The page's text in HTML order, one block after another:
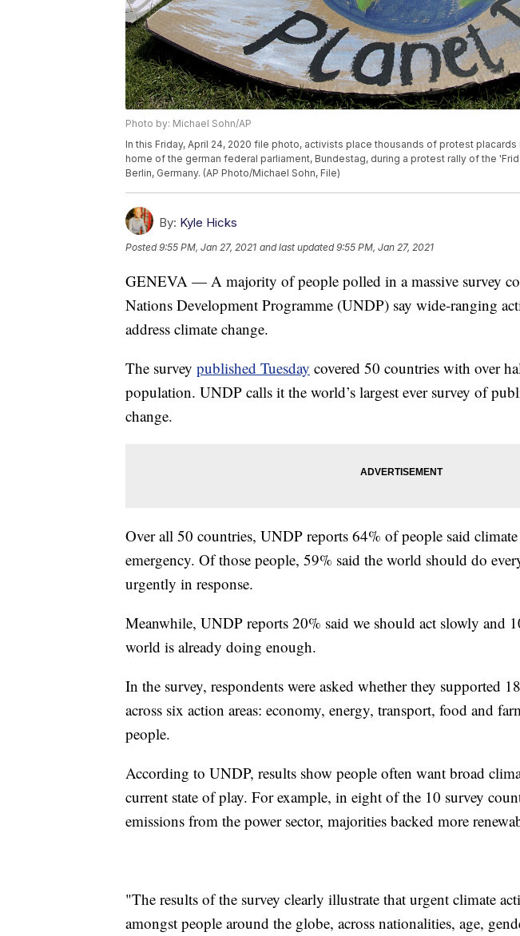
Photo by: Michael Sohn/AP
In this Friday, April 24, 2020 file photo, activists place thousands of protest
home of the german federal parliament, Bundestag, during a protest rally of the
Berlin, Germany. (AP Photo/Michael Sohn, File)
By: Kyle Hicks
Posted9:55 PM, Jan 27, 2021 and last updated 9:55 PM, Jan 27, 2021
GENEVA — A majority of people polled in a massive survey
Nations Development Programme (UNDP) say wide-ranging
address climate change.
The survey published Tuesday covered 50 countries with over
population. UNDP calls it the world’s largest ever survey of
change.
Over all 50 countries, UNDP reports 64% of people said climate
emergency. Of those people, 59% said the world should do
urgently in response.
Meanwhile, UNDP reports 20% said we should act slowly and
world is already doing enough.
In the survey, respondents were asked whether they supported
across six action areas: economy, energy, transport, food and
people.
According to UNDP, results show people often want broad
current state of play. For example, in eight of the 10 survey
emissions from the power sector, majorities backed more
"The results of the survey clearly illustrate that urgent climate
amongst people around the globe, across nationalities, age,